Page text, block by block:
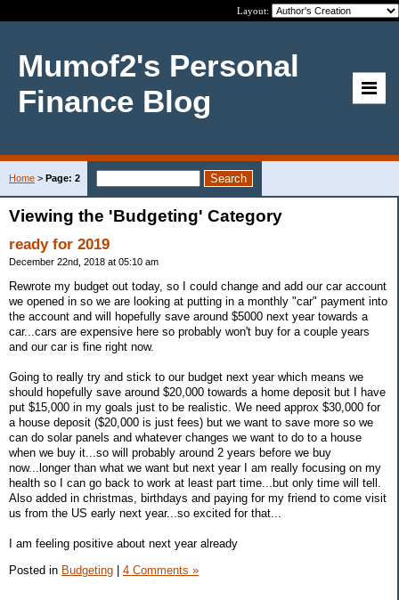
Layout:
Mumof2's Personal
Finance Blog
Home > Page: 2
Viewing the 'Budgeting' Category
ready for 2019
December 22nd, 2018 at 05:10 am
Rewrote my budget out today, so I could change and add our car account
we opened in so we are looking at putting in a monthly "car" payment into
the account and will hopefully save around $5000 next year towards a
car...cars are expensive here so probably won't buy for a couple years
and our car is fine right now.
Going to really try and stick to our budget next year which means we
should hopefully save around $20,000 towards a home deposit but I have
put $15,000 in my goals just to be realistic. We need approx $30,000 for
a house deposit ($20,000 is just fees) but we want to save more so we
can do solar panels and whatever changes we want to do to a house
when we buy it...so will probably around 2 years before we buy
now...longer than what we want but next year I am really focusing on my
health so I can go back to work at least part time...but only time will tell.
Also added in christmas, birthdays and paying for my friend to come visit
us from the US early next year...so excited for that...
I am feeling positive about next year already
Posted in Budgeting | 4 Comments »